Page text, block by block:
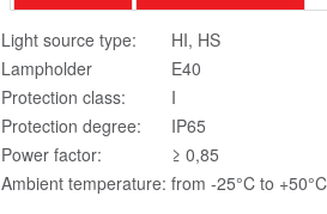
Light source type:
HI, HS
Lampholder
E40
Protection class:
I
Protection degree:
IP65
Power factor:
≥ 0,85
Ambient temperature: from -25°C to +50°C